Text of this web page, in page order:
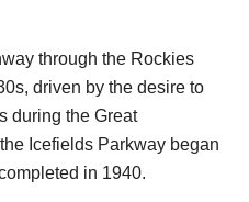
through the Rockies
driven by the desire to
during the Great
Icefields Parkway began
in 1940.